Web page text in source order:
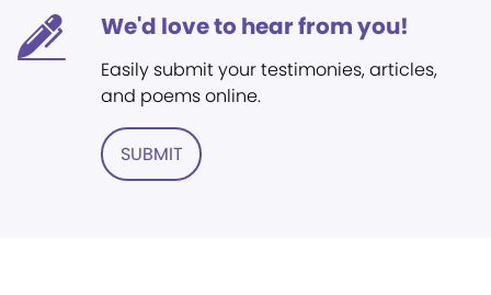
We'd love to hear from you!
Easily submit your testimonies, articles,
and poems online.
SUBMIT